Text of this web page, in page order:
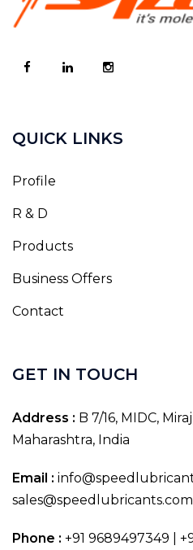
QUICK LINKS
Profile
R & D
Products
Business Offers
Contact
GET IN TOUCH
Address : B 7/16, MIDC,
Maharashtra, India
Email :
sales@speedlubricants.com
Phone : +91 9689497349 |